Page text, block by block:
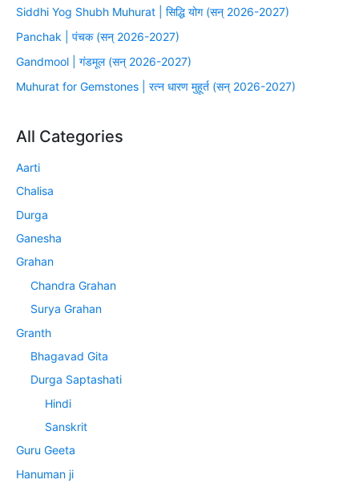
Siddhi Yog Shubh Muhurat | सिद्धि योग (सन् 2026-2027)
Panchak | पंचक (सन् 2026-2027)
Gandmool | गंडमूल (सन् 2026-2027)
Muhurat for Gemstones | रत्न धारण मुहूर्त (सन् 2026-2027)
All Categories
Aarti
Chalisa
Durga
Ganesha
Grahan
Chandra Grahan
Surya Grahan
Granth
Bhagavad Gita
Durga Saptashati
Hindi
Sanskrit
Guru Geeta
Hanuman ji